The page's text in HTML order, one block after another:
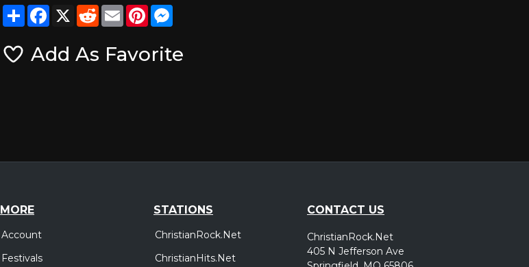
ShareFacebook
X RedditEmailPinterest
Add As Favorite
MORE
Account
Festivals
STATIONS
ChristianRock.Net
ChristianHits.Net
CONTACT US
ChristianRock.Net
405 N Jefferson Ave